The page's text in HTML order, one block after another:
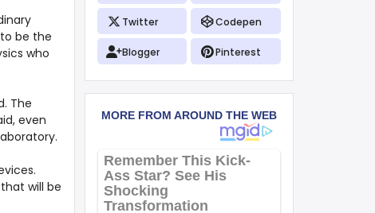
be the
who
The
even
will be
Twitter Codepen
Blogger Pinterest